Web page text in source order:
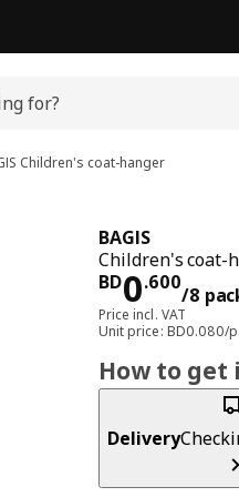
Children's coat-hanger
BAGIS
Children's coat-
BD0.600
/8
Price
Price incl. VAT
Unit price: BD0.080/
How to get
Delivery